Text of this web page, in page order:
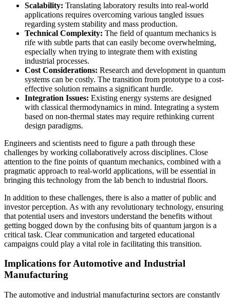
Scalability: Translating laboratory results into real-world
applications requires overcoming various tangled issues
regarding system stability and mass production.
Technical Complexity: The field of quantum mechanics is
rife with subtle parts that can easily become overwhelming,
especially when trying to integrate them with existing
industrial processes.
Cost Considerations: Research and development in quantum
systems can be costly. The transition from prototype to a cost-
effective solution remains a significant hurdle.
Integration Issues: Existing energy systems are designed
with classical thermodynamics in mind. Integrating a system
based on non-thermal states may require rethinking current
design paradigms.
Engineers and scientists need to figure a path through these
challenges by working collaboratively across disciplines. Close
attention to the fine points of quantum mechanics, combined with a
pragmatic approach to real-world applications, will be essential in
bringing this technology from the lab bench to industrial floors.
In addition to these challenges, there is also a matter of public and
investor perception. As with any revolutionary technology, ensuring
that potential users and investors understand the benefits without
getting bogged down by the confusing bits of quantum jargon is a
critical task. Clear communication and targeted educational
campaigns could play a vital role in facilitating this transition.
Implications for Automotive and Industrial
Manufacturing
The automotive and industrial manufacturing sectors are constantly